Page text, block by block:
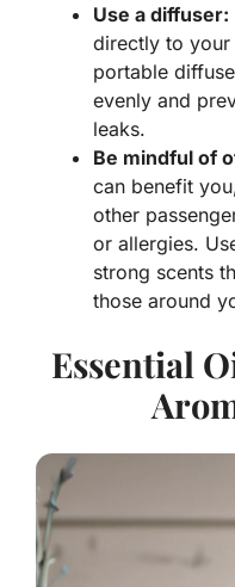
Use a diffuser:
directly to your
portable
evenly and
leaks.
Be mindful of
can benefit
other
or allergies.
strong scents
those around
Essential